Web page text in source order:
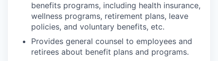
benefits programs, including health insurance,
wellness programs, retirement plans, leave
policies, and voluntary benefits, etc.
Provides general counsel to employees and
retirees about benefit plans and programs.